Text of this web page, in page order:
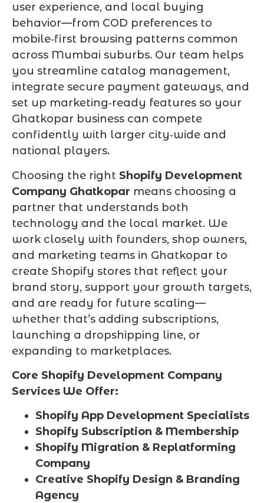
user experience, and local buying
behavior—from COD preferences to
mobile‑first browsing patterns common
across Mumbai suburbs. Our team helps
you streamline catalog management,
integrate secure payment gateways, and
set up marketing‑ready features so your
Ghatkopar business can compete
confidently with larger city‑wide and
national players.
Choosing the right Shopify Development
Company Ghatkopar means choosing a
partner that understands both
technology and the local market. We
work closely with founders, shop owners,
and marketing teams in Ghatkopar to
create Shopify stores that reflect your
brand story, support your growth targets,
and are ready for future scaling—
whether that’s adding subscriptions,
launching a dropshipping line, or
expanding to marketplaces.
Core Shopify Development Company
Services We Offer:
Shopify App Development Specialists
Shopify Subscription & Membership
Shopify Migration & Replatforming
Company
Creative Shopify Design & Branding
Agency